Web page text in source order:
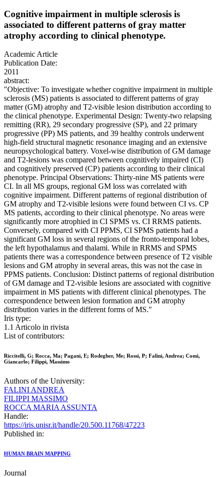
Cognitive impairment in multiple sclerosis is
associated to different patterns of gray matter
atrophy according to clinical phenotype.
Academic Article
Publication Date:
2011
abstract:
"Objective: To investigate whether cognitive impairment in multiple
sclerosis (MS) patients is associated to different patterns of gray
matter (GM) atrophy and T2-visible lesion distribution according to
the clinical phenotype. Experimental Design: Twenty-two relapsing
remitting (RR), 29 secondary progressive (SP), and 22 primary
progressive (PP) MS patients, and 39 healthy controls underwent
high-field structural magnetic resonance imaging and an extensive
neuropsychological battery. Voxel-wise distribution of GM damage
and T2-lesions was compared between cognitively impaired (CI)
and cognitively preserved (CP) patients according to their clinical
phenotype. Principal Observations: Thirty-nine MS patients were
CI. In all MS groups, regional GM loss was correlated with
cognitive impairment. Different patterns of regional distribution of
GM atrophy and T2-visible lesions were found between CI vs. CP
MS patients, according to their clinical phenotype. No areas were
significantly more atrophied in CI SPMS vs. CI RRMS patients.
Conversely, compared with CI PPMS, CI SPMS patients had a
significant GM loss in several regions of the fronto-temporal lobes,
the left hypothalamus and thalami. While in RRMS and SPMS
patients there was a correspondence between presence of T2 visible
lesions and GM atrophy in several areas, this was not the case in
PPMS patients. Conclusion: Distinct patterns of regional distribution
of GM damage and T2-visible lesions are associated with cognitive
impairment in MS patients with different clinical phenotypes. The
correspondence between lesion formation and GM atrophy
distribution varies in the different forms of MS."
Iris type:
1.1 Articolo in rivista
List of contributors:
Riccitelli, G; Rocca, Ma; Pagani, E; Rodegher, Me; Rossi, P; Falini, Andrea; Comi,
Giancarlo; Filippi, Massimo
Authors of the University:
FALINI ANDREA
FILIPPI MASSIMO
ROCCA MARIA ASSUNTA
Handle:
https://iris.unisr.it/handle/20.500.11768/47223
Published in:
HUMAN BRAIN MAPPING
Journal